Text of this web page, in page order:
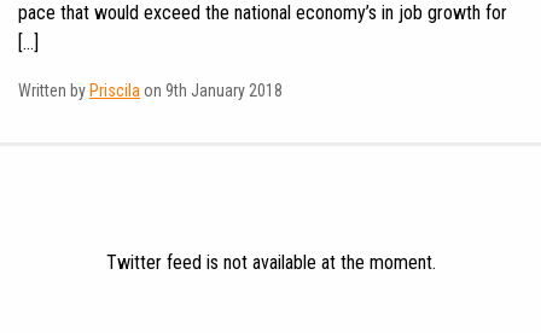
pace that would exceed the national economy’s in job growth for
[…]
Written by Priscilaon 9th January 2018
Twitter feed is not available at the moment.